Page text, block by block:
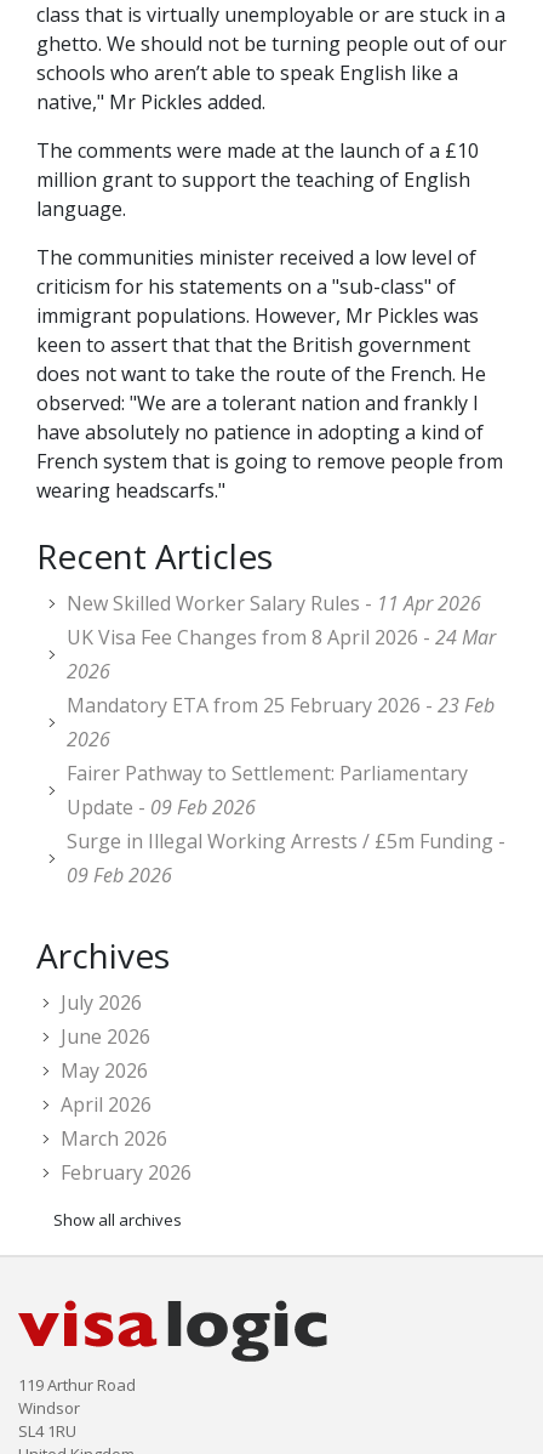
class that is virtually unemployable or are stuck in a
ghetto. We should not be turning people out of our
schools who aren’t able to speak English like a
native," Mr Pickles added.
The comments were made at the launch of a £10
million grant to support the teaching of English
language.
The communities minister received a low level of
criticism for his statements on a "sub-class" of
immigrant populations. However, Mr Pickles was
keen to assert that that the British government
does not want to take the route of the French. He
observed: "We are a tolerant nation and frankly I
have absolutely no patience in adopting a kind of
French system that is going to remove people from
wearing headscarfs."
Recent Articles
New Skilled Worker Salary Rules - 11 Apr 2026
UK Visa Fee Changes from 8 April 2026 - 24 Mar
2026
Mandatory ETA from 25 February 2026 - 23 Feb
2026
Fairer Pathway to Settlement: Parliamentary
Update - 09 Feb 2026
Surge in Illegal Working Arrests / £5m Funding -
09 Feb 2026
Archives
July 2026
June 2026
May 2026
April 2026
March 2026
February 2026
Show all archives
119 Arthur Road
Windsor
SL4 1RU